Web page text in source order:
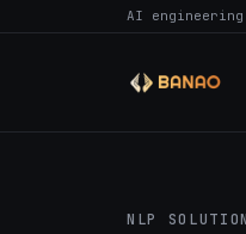
AI
NLP